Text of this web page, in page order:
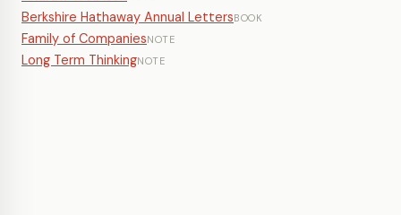
Berkshire Hathaway Annual LettersBOOK
Family of CompaniesNOTE
Long Term ThinkingNOTE